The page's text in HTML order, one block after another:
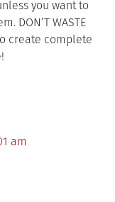
you want to
DON’T WASTE
create complete
am